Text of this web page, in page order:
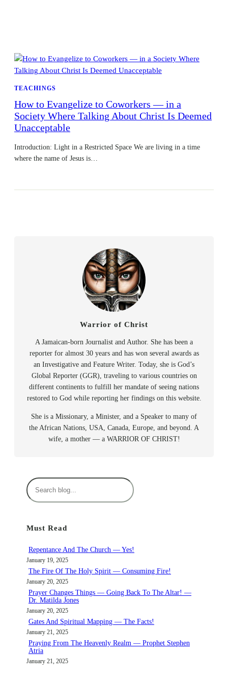
TEACHINGS
How to Evangelize to Coworkers — in a
Society Where Talking About Christ Is Deemed
Unacceptable
Introduction: Light in a Restricted Space We are living in a time
where the name of Jesus is…
Warrior of Christ
A Jamaican-born Journalist and Author. She has been a
reporter for almost 30 years and has won several awards as
an Investigative and Feature Writer. Today, she is God’s
Global Reporter (GGR), traveling to various countries on
different continents to fulfill her mandate of seeing nations
restored to God while reporting her findings on this website.
She is a Missionary, a Minister, and a Speaker to many of
the African Nations, USA, Canada, Europe, and beyond. A
wife, a mother — a WARRIOR OF CHRIST!
S
e
c
Must Read
Repentance And The Church — Yes!
January 19, 2025
The Fire Of The Holy Spirit — Consuming Fire!
January 20, 2025
Prayer Changes Things — Going Back To The Altar! —
Dr. Matilda Jones
January 20, 2025
Gates And Spiritual Mapping — The Facts!
January 21, 2025
Praying From The Heavenly Realm — Prophet Stephen
Atria
January 21, 2025